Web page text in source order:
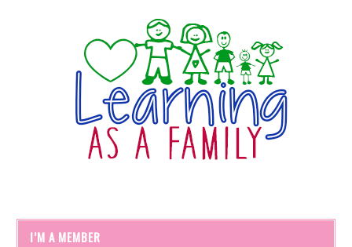
I’M A MEMBER